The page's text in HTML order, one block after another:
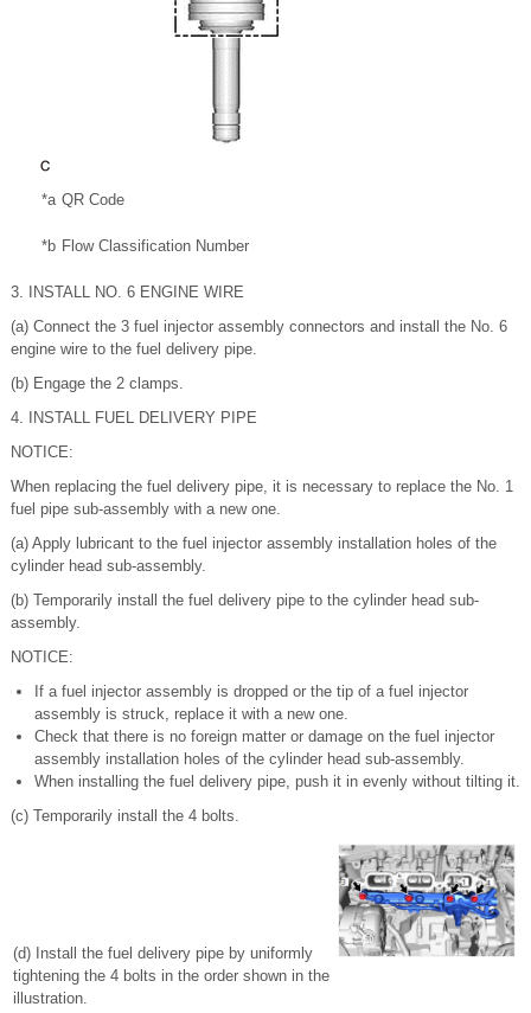
*a QR Code
*b Flow Classification Number
3. INSTALL NO. 6 ENGINE WIRE
(a) Connect the 3 fuel injector assembly connectors and install the No. 6
engine wire to the fuel delivery pipe.
(b) Engage the 2 clamps.
4. INSTALL FUEL DELIVERY PIPE
NOTICE:
When replacing the fuel delivery pipe, it is necessary to replace the No. 1
fuel pipe sub-assembly with a new one.
(a) Apply lubricant to the fuel injector assembly installation holes of the
cylinder head sub-assembly.
(b) Temporarily install the fuel delivery pipe to the cylinder head sub-
assembly.
NOTICE:
If a fuel injector assembly is dropped or the tip of a fuel injector
assembly is struck, replace it with a new one.
Check that there is no foreign matter or damage on the fuel injector
assembly installation holes of the cylinder head sub-assembly.
When installing the fuel delivery pipe, push it in evenly without tilting it.
(c) Temporarily install the 4 bolts.
(d) Install the fuel delivery pipe by uniformly
tightening the 4 bolts in the order shown in the
illustration.